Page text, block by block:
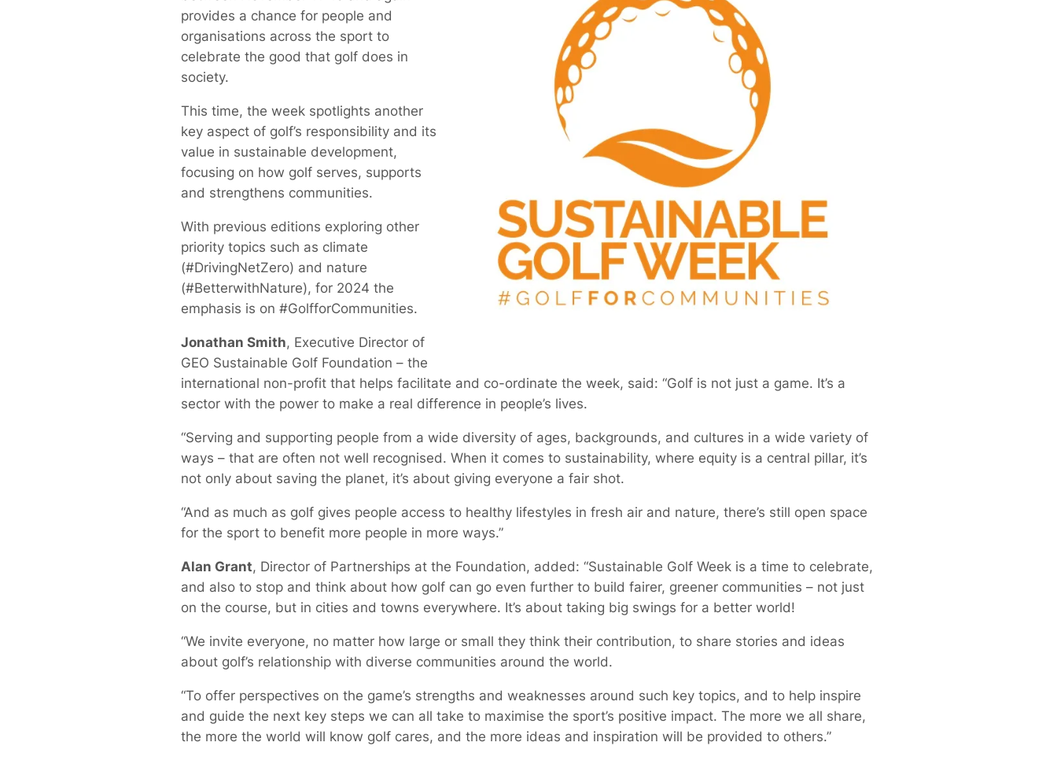
provides a chance for people and
organisations across the sport to
celebrate the good that golf does in
society.
This time, the week spotlights another
key aspect of golf’s responsibility and its
value in sustainable development,
focusing on how golf serves, supports
and strengthens communities.
With previous editions exploring other
priority topics such as climate
(#DrivingNetZero) and nature
(#BetterwithNature), for 2024 the
emphasis is on #GolfforCommunities.
Jonathan Smith, Executive Director of
GEO Sustainable Golf Foundation – the
international non-profit that helps facilitate and co-ordinate the week, said: “Golf is not just a game. It’s a
sector with the power to make a real difference in people’s lives.
“Serving and supporting people from a wide diversity of ages, backgrounds, and cultures in a wide variety of
ways – that are often not well recognised. When it comes to sustainability, where equity is a central pillar, it’s
not only about saving the planet, it’s about giving everyone a fair shot.
“And as much as golf gives people access to healthy lifestyles in fresh air and nature, there’s still open space
for the sport to benefit more people in more ways.”
Alan Grant, Director of Partnerships at the Foundation, added: “Sustainable Golf Week is a time to celebrate,
and also to stop and think about how golf can go even further to build fairer, greener communities – not just
on the course, but in cities and towns everywhere. It’s about taking big swings for a better world!
“We invite everyone, no matter how large or small they think their contribution, to share stories and ideas
about golf’s relationship with diverse communities around the world.
“To offer perspectives on the game’s strengths and weaknesses around such key topics, and to help inspire
and guide the next key steps we can all take to maximise the sport’s positive impact. The more we all share,
the more the world will know golf cares, and the more ideas and inspiration will be provided to others.”